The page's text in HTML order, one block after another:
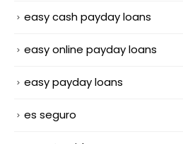
easy cash payday loans
easy online payday loans
easy payday loans
es seguro